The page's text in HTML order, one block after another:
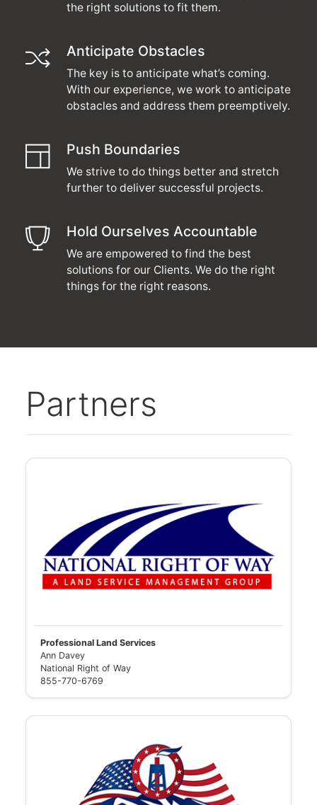
the right solutions to fit them.
Anticipate Obstacles
The key is to anticipate what’s coming.
With our experience, we work to anticipate
obstacles and address them preemptively.
Push Boundaries
We strive to do things better and stretch
further to deliver successful projects.
Hold Ourselves Accountable
We are empowered to find the best
solutions for our Clients. We do the right
things for the right reasons.
Partners
Professional Land Services
Ann Davey
National Right of Way
855-770-6769